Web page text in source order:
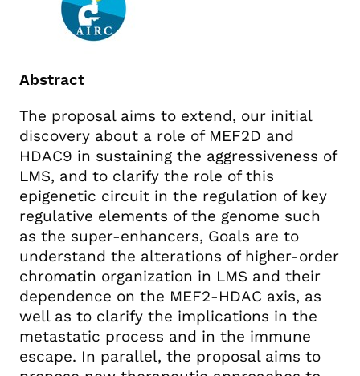
Abstract
The proposal aims to extend, our initial
discovery about a role of MEF2D and
HDAC9 in sustaining the aggressiveness of
LMS, and to clarify the role of this
epigenetic circuit in the regulation of key
regulative elements of the genome such
as the super-enhancers, Goals are to
understand the alterations of higher-order
chromatin organization in LMS and their
dependence on the MEF2-HDAC axis, as
well as to clarify the implications in the
metastatic process and in the immune
escape. In parallel, the proposal aims to